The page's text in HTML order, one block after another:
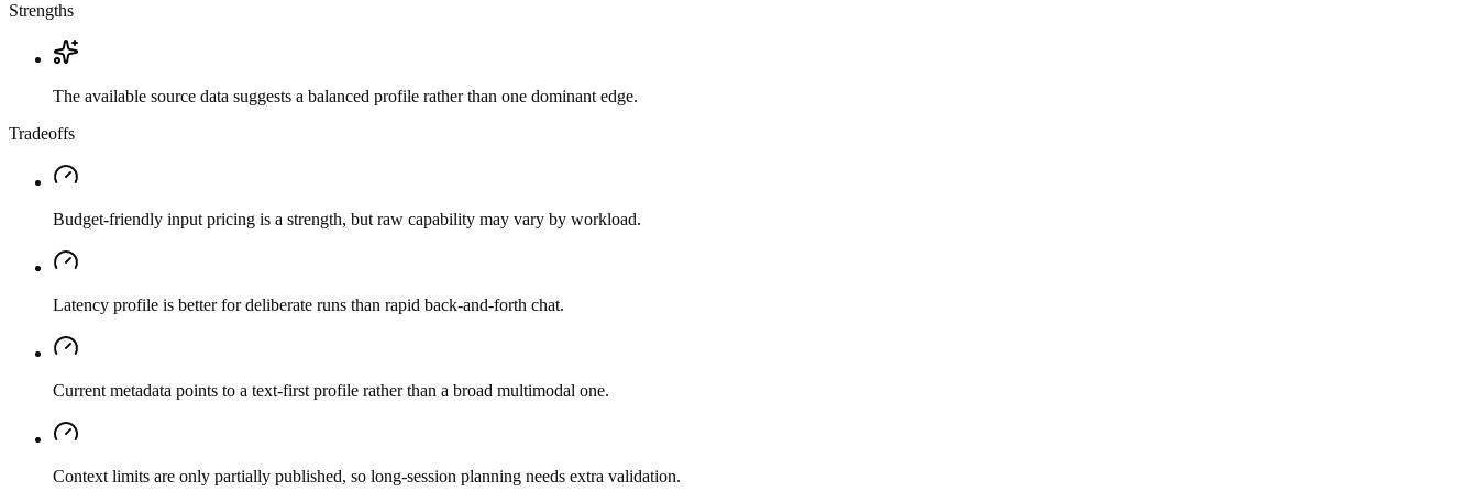
Strengths
The available source data suggests a balanced profile rather than one dominant edge.
Tradeoffs
Budget-friendly input pricing is a strength, but raw capability may vary by workload.
Latency profile is better for deliberate runs than rapid back-and-forth chat.
Current metadata points to a text-first profile rather than a broad multimodal one.
Context limits are only partially published, so long-session planning needs extra validation.